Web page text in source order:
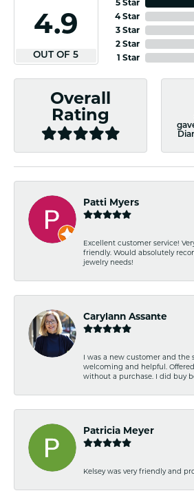
4.9
OUT OF 5
5 Star
4 Star
3 Star
2 Star
1 Star
Overall
Rating
Patti Myers
Excellent customer service!
friendly. Would absolutely
jewelry needs!
Carylann Assante
I was a new customer and the
welcoming and helpful.
without a purchase. I did buy
Patricia Meyer
Kelsey was very friendly and